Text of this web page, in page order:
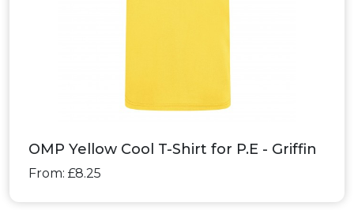
OMP Yellow Cool T-Shirt for P.E - Griffin
From: £8.25